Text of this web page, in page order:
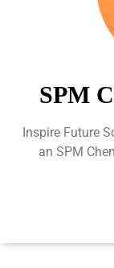
SPM
Inspire Future
an SPM